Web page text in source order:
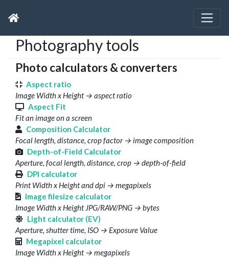
Photography tools
Photo calculators & converters
Aspect ratio
Image Width x Height → aspect ratio
Aspect Fit
Fit an image on a screen
Composition Calculator
Focal length, distance, crop factor → image composition
Depth-of-Field Calculator
Aperture, focal length, distance, crop → depth-of-field
DPI calculator
Print Width x Height and dpi → megapixels
Image filesize calculator
Image Width x Height JPG/RAW/PNG → bytes
Light calculator (EV)
Aperture, shutter time, ISO → Exposure Value
Megapixel calculator
Image Width x Height → megapixels